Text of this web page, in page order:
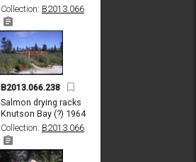
Collection: B2013.066
B2013.066.238
Salmon drying racks
Knutson Bay (?) 1964
Collection: B2013.066